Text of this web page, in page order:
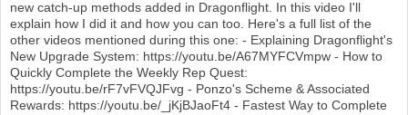
new catch-up methods added in Dragonflight. In this video I'll
explain how I did it and how you can too. Here's a full list of the
other videos mentioned during this one: - Explaining Dragonflight's
New Upgrade System: https://youtu.be/A67MYFCVmpw - How to
Quickly Complete the Weekly Rep Quest:
https://youtu.be/rF7vFVQJFvg - Ponzo's Scheme & Associated
Rewards: https://youtu.be/_jKjBJaoFt4 - Fastest Way to Complete